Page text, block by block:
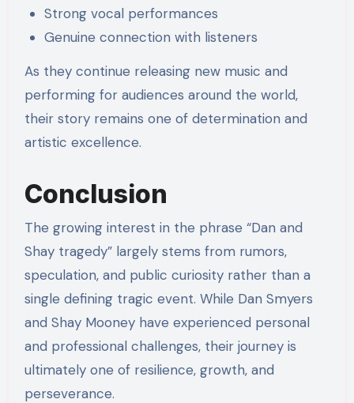
Strong vocal performances
Genuine connection with listeners
As they continue releasing new music and
performing for audiences around the world,
their story remains one of determination and
artistic excellence.
Conclusion
The growing interest in the phrase “Dan and
Shay tragedy” largely stems from rumors,
speculation, and public curiosity rather than a
single defining tragic event. While Dan Smyers
and Shay Mooney have experienced personal
and professional challenges, their journey is
ultimately one of resilience, growth, and
perseverance.